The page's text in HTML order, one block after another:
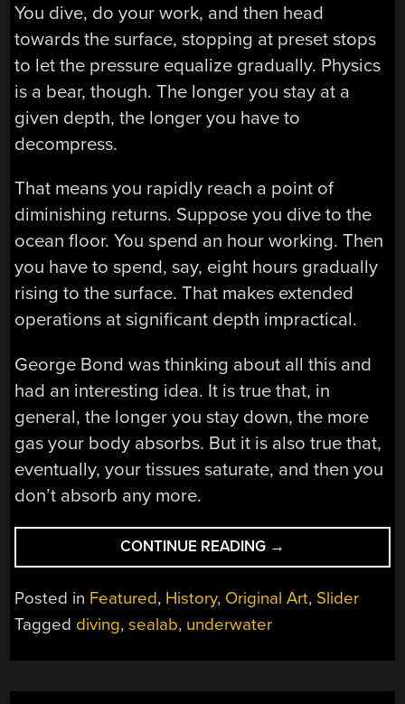
You dive, do your work, and then head
towards the surface, stopping at preset stops
to let the pressure equalize gradually. Physics
is a bear, though. The longer you stay at a
given depth, the longer you have to
decompress.
That means you rapidly reach a point of
diminishing returns. Suppose you dive to the
ocean floor. You spend an hour working. Then
you have to spend, say, eight hours gradually
rising to the surface. That makes extended
operations at significant depth impractical.
George Bond was thinking about all this and
had an interesting idea. It is true that, in
general, the longer you stay down, the more
gas your body absorbs. But it is also true that,
eventually, your tissues saturate, and then you
don’t absorb any more.
CONTINUE READING “SKYLAB
UNDER
THE
OCEAN”
→
Posted in Featured, History, Original Art, Slider
Tagged diving,sealab, underwater